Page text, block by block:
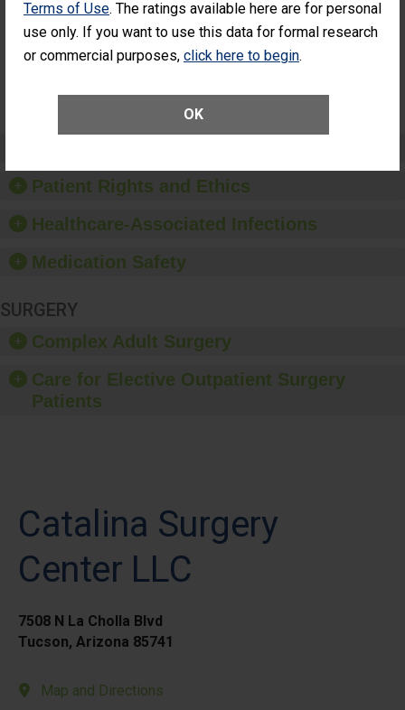
Terms of Use. The ratings available here are for personal
use only. If you want to use this data for formal research
or commercial purposes, click here to begin.
OK
Additional Eye
Surgery
Vitrectomy)
THE
STANDARD
PERFORMANCE
Patient Rights and Ethics
Healthcare-Associated Infections
Medication Safety
SURGERY
Complex Adult Surgery
Care for Elective Outpatient Surgery
Patients
Catalina Surgery
Center LLC
7508 N La Cholla Blvd
Tucson, Arizona 85741
Map and Directions